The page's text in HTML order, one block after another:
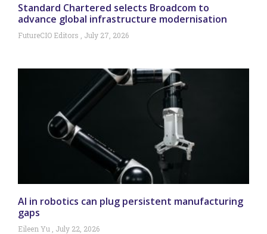
Standard Chartered selects Broadcom to
advance global infrastructure modernisation
FutureCIO Editors July 27, 2026
AI in robotics can plug persistent manufacturing
gaps
Eileen Yu July 22, 2026